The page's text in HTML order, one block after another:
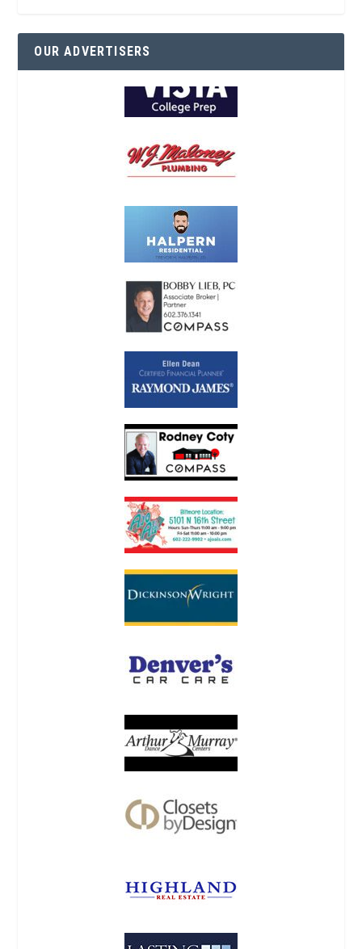
OUR ADVERTISERS